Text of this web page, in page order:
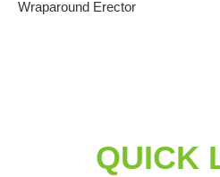
Wraparound Erector
QUICK